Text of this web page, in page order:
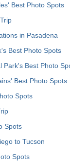
Best Photo Spots
in Pasadena
Best Photo Spots
Park's Best Photo
Best Photo Spots
Spots
Spots
to Tucson
Spots